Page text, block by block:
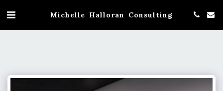
Michelle Halloran Consulting